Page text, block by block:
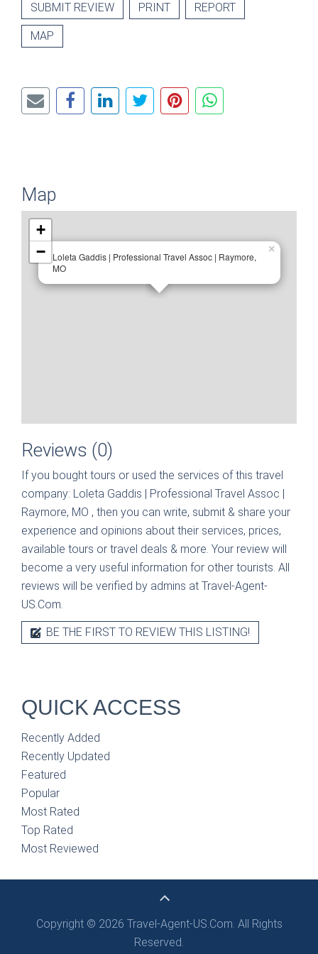
SUBMIT REVIEW PRINT REPORT
MAP
Map
Loleta Gaddis | Professional Travel Assoc | Raymore,
MO
×
+
−
Reviews (0)
If you bought tours or used the services of this travel
company: Loleta Gaddis | Professional Travel Assoc |
Raymore, MO , then you can write, submit & share your
experience and opinions about their services, prices,
available tours or travel deals & more. Your review will
become a very useful information for other tourists. All
reviews will be verified by admins at Travel-Agent-
US.Com.
BE THE FIRST TO REVIEW THIS LISTING!
QUICK ACCESS
Recently Added
Recently Updated
Featured
Popular
Most Rated
Top Rated
Most Reviewed
Copyright © 2026 Travel-Agent-US.Com. All Rights
Reserved.